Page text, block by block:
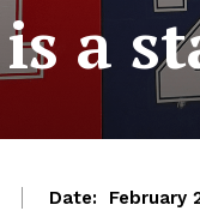
a
Date: February